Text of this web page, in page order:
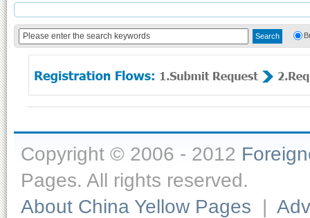
Copyright © 2006 - 2012
Pages. All rights reserved.
About China Yellow Pages |